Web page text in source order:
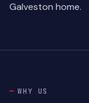
Galveston home.
WHY US